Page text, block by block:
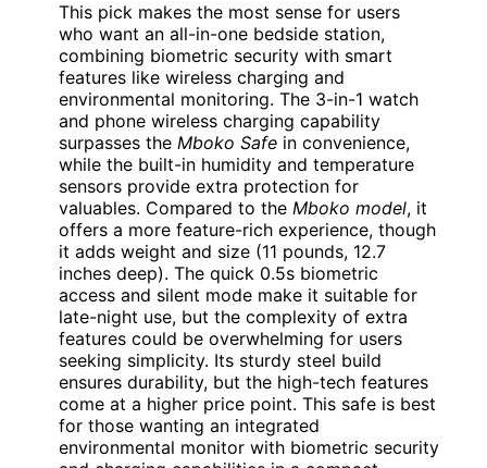
This pick makes the most sense for users
who want an all-in-one bedside station,
combining biometric security with smart
features like wireless charging and
environmental monitoring. The 3-in-1 watch
and phone wireless charging capability
surpasses the Mboko Safe in convenience,
while the built-in humidity and temperature
sensors provide extra protection for
valuables. Compared to the Mboko model, it
offers a more feature-rich experience, though
it adds weight and size (11 pounds, 12.7
inches deep). The quick 0.5s biometric
access and silent mode make it suitable for
late-night use, but the complexity of extra
features could be overwhelming for users
seeking simplicity. Its sturdy steel build
ensures durability, but the high-tech features
come at a higher price point. This safe is best
for those wanting an integrated
environmental monitor with biometric security